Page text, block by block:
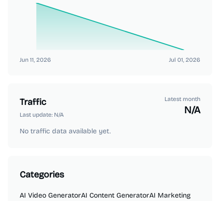
Jun 11, 2026 Jul 01, 2026
Traffic
Last update: N/A
Latest month
N/A
No traffic data available yet.
Categories
AI Video GeneratorAI Content GeneratorAI Marketing